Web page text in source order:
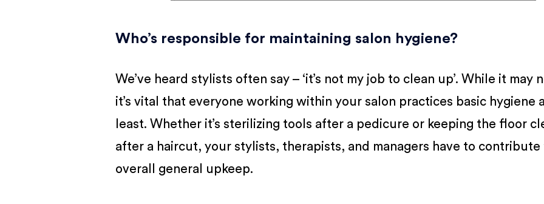
Who’s responsible for maintaining salon hygiene?
We’ve heard stylists often say – ‘it’s not my job to clean up’. While it may
it’s vital that everyone working within your salon practices basic hygiene
least. Whether it’s sterilizing tools after a pedicure or keeping the floor
after a haircut, your stylists, therapists, and managers have to contribute
overall general upkeep.